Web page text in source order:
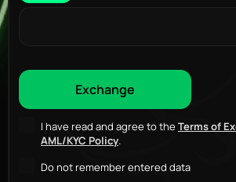
I have read and agree to the Terms of
AML/KYC Policy.
Do not remember entered data